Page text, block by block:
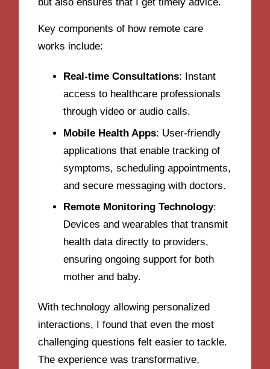
Key components of how remote care
works include:
Real-time Consultations: Instant
access to healthcare professionals
through video or audio calls.
Mobile Health Apps: User-friendly
applications that enable tracking of
symptoms, scheduling appointments,
and secure messaging with doctors.
Remote Monitoring Technology:
Devices and wearables that transmit
health data directly to providers,
ensuring ongoing support for both
mother and baby.
With technology allowing personalized
interactions, I found that even the most
challenging questions felt easier to tackle.
The experience was transformative,